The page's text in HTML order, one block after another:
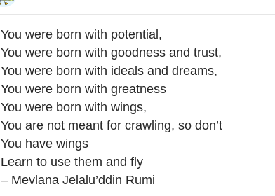
You were born with potential,
You were born with goodness and trust,
You were born with ideals and dreams,
You were born with greatness
You were born with wings,
You are not meant for crawling, so don’t
You have wings
Learn to use them and fly
– Mevlana Jelalu’ddin Rumi